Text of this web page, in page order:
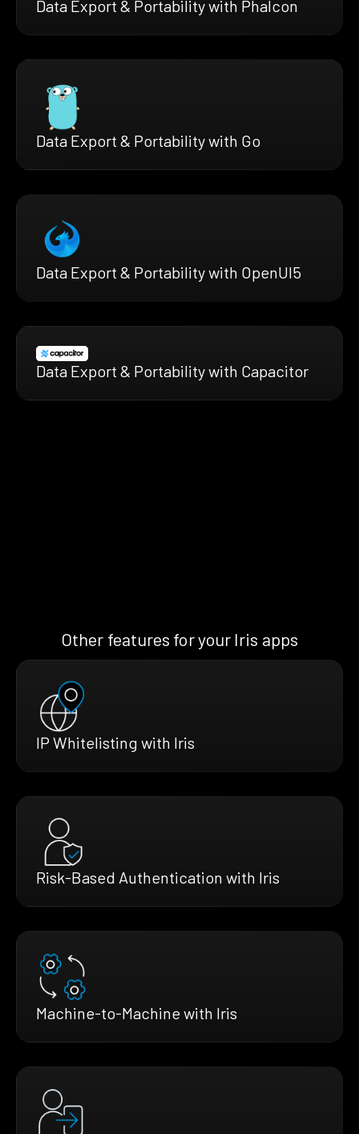
Data Export & Portability with Phalcon
Data Export & Portability with Go
Data Export & Portability with OpenUI5
Data Export & Portability with Capacitor
Other features for your Iris apps
IP Whitelisting with Iris
Risk-Based Authentication with Iris
Machine-to-Machine with Iris